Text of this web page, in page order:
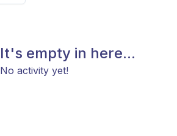
It's empty in here...
No activity yet!